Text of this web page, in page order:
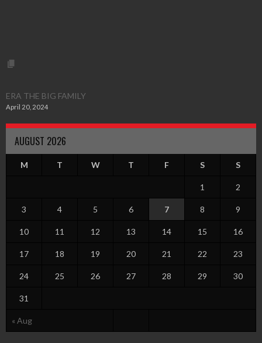
ERA THE BIG FAMILY
April 20, 2024
AUGUST 2026
M T W T F S S
« Aug
1 2
3 4 5 6 7 8 9
10 11 12 13 14 15 16
17 18 19 20 21 22 23
24 25 26 27 28 29 30
31